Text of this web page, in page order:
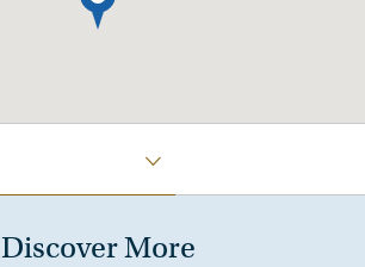
Discover More